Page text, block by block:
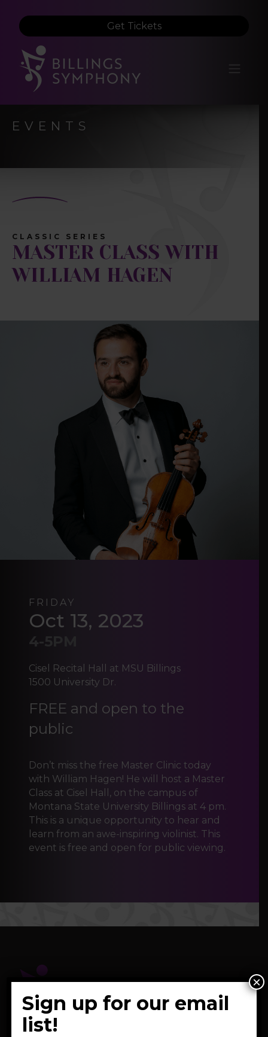
Get Tickets
EVENTS
CLASSIC SERIES
MASTER CLASS WITH
WILLIAM HAGEN
FRIDAY
Oct 13, 2023
4-5PM
Cisel Recital Hall at MSU Billings
1500 University Dr.
FREE and open to the
public
Don’t miss the free Master Clinic today
with William Hagen! He will host a Master
Class at Cisel Hall, on the campus of
Montana State University Billings at 4 pm.
This is a unique opportunity to hear and
learn from an awe-inspiring violinist. This
event is free and open for public viewing.
Sign up for our email
list!
×